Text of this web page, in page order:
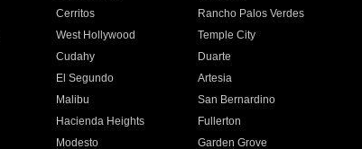
Cerritos
Rancho Palos Verdes
West Hollywood
Temple City
Cudahy
Duarte
El Segundo
Artesia
Malibu
San Bernardino
Hacienda Heights
Fullerton
Modesto
Garden Grove